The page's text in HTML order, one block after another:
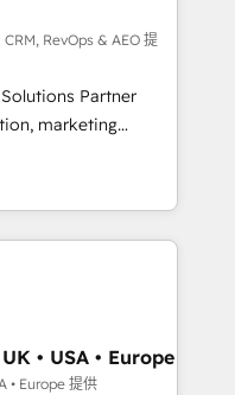
and support the
with HubSpot
and
receive the best
Whether you are
around a poor
management
you need.
RevOps & AEO 提
Partner
marketing
data
automation,
HubSpot,
stacks. Digital
and
(AI Search),
development,
with
across
• USA • Europe
• Europe 提供